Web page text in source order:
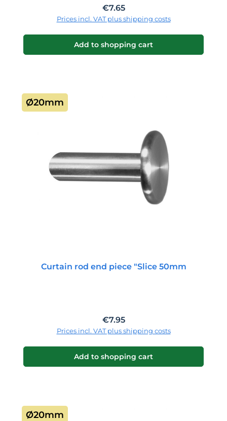
Regular price:
€7.65
Prices incl. VAT plus shipping costs
Add to shopping cart
Ø20mm
Curtain rod end piece "Slice 50mm
Regular price:
€7.95
Prices incl. VAT plus shipping costs
Add to shopping cart
Ø20mm